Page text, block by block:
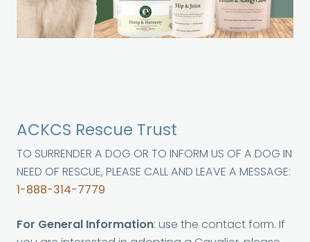
ACKCS Rescue Trust
TO SURRENDER A DOG OR TO INFORM US OF A DOG IN
NEED OF RESCUE, PLEASE CALL AND LEAVE A MESSAGE:
1-888-314-7779
For General Information: use the contact form. If